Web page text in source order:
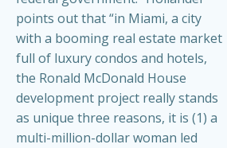
points out that “in Miami, a city
with a booming real estate market
full of luxury condos and hotels,
the Ronald McDonald House
development project really stands
as unique three reasons, it is (1) a
multi-million-dollar woman led